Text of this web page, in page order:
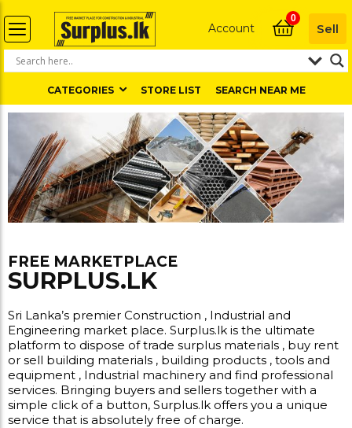
Account
0
Sell
CATEGORIES STORE LIST SEARCH NEAR ME
FREE MARKETPLACE
SURPLUS.LK
Sri Lanka’s premier Construction , Industrial and
Engineering market place. Surplus.lk is the ultimate
platform to dispose of trade surplus materials , buy rent
or sell building materials , building products , tools and
equipment , Industrial machinery and find professional
services. Bringing buyers and sellers together with a
simple click of a button, Surplus.lk offers you a unique
service that is absolutely free of charge.